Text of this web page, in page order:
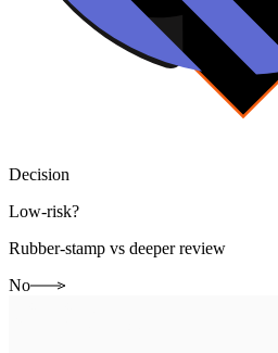
Decision
Low-risk?
Rubber-stamp vs deeper review
No